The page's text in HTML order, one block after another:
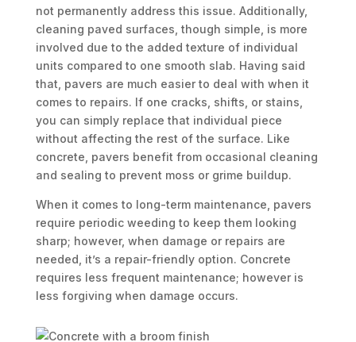
not permanently address this issue. Additionally,
cleaning paved surfaces, though simple, is more
involved due to the added texture of individual
units compared to one smooth slab. Having said
that, pavers are much easier to deal with when it
comes to repairs. If one cracks, shifts, or stains,
you can simply replace that individual piece
without affecting the rest of the surface. Like
concrete, pavers benefit from occasional cleaning
and sealing to prevent moss or grime buildup.
When it comes to long-term maintenance, pavers
require periodic weeding to keep them looking
sharp; however, when damage or repairs are
needed, it’s a repair-friendly option. Concrete
requires less frequent maintenance; however is
less forgiving when damage occurs.